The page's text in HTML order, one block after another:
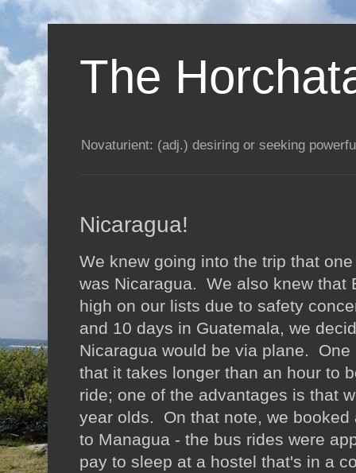
The
Novaturient: (adj.) desiring or seeking
Nicaragua!
We knew going into the trip that
was Nicaragua. We also knew that
high on our lists due to safety
and 10 days in Guatemala, we
Nicaragua would be via plane.
that it takes longer than an hour to
ride; one of the advantages is that
year olds. On that note, we
to Managua - the bus rides were
pay to sleep at a hostel that's in a